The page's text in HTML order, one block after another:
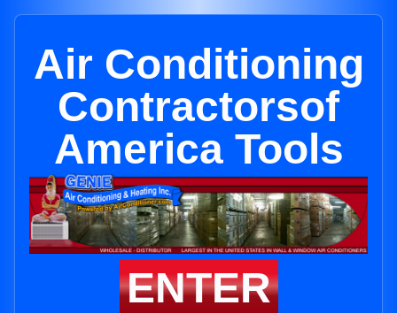
Air Conditioning
Contractorsof
America Tools
ENTER